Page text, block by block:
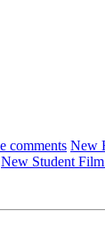
comments New
New Student